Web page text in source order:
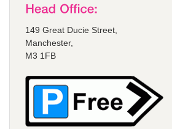
149 Great Ducie Street,
Manchester,
M3 1FB